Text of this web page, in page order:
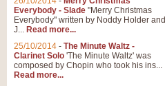
Everybody - Slade "Merry Christmas
Everybody" written by Noddy Holder and
J... Read more...
25/10/2014 - The Minute Waltz -
Clarinet Solo 'The Minute Waltz' was
composed by Chopin who took his ins...
Read more...